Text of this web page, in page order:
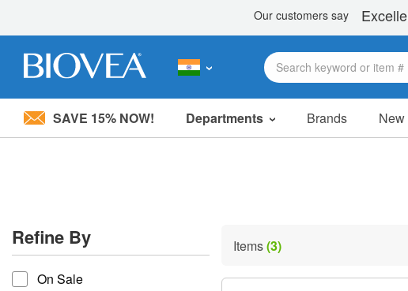
Please
system.
Press
Control-
F11
SAVE 15% NOW! Departments Brands New
Refine By
refine by
On Sale
Items(3)